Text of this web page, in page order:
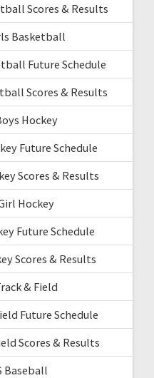
Scores & Results
Basketball
Future Schedule
Scores & Results
Hockey
Future Schedule
Scores & Results
Hockey
Future Schedule
Scores & Results
& Field
Future Schedule
Scores & Results
Baseball